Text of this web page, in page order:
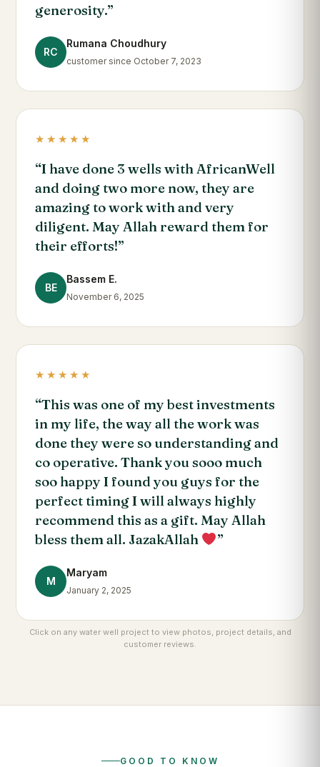
generosity.”
RC
Rumana Choudhury
customer since October 7, 2023
★★★★★
“I have done 3 wells with AfricanWell
and doing two more now, they are
amazing to work with and very
diligent. May Allah reward them for
their efforts!”
BE
Bassem E.
November 6, 2025
★★★★★
“This was one of my best investments
in my life, the way all the work was
done they were so understanding and
co operative. Thank you sooo much
soo happy I found you guys for the
perfect timing I will always highly
recommend this as a gift. May Allah
bless them all. JazakAllah
”
M
Maryam
January 2, 2025
Click on any water well project to view photos, project details, and
customer reviews.
GOOD TO KNOW